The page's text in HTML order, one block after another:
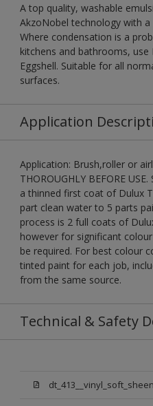
A top quality, washable
AkzoNobel technology with
Where condensation is a
kitchens and bathrooms,
Eggshell. Suitable for all
surfaces.
Application
Application: Brush,roller or
THOROUGHLY BEFORE
a thinned first coat of Dulux
part clean water to 5 parts
process is 2 full coats of
however for significant
be required. For best colour
tinted paint for each job,
from the same source.
Technical & Safety